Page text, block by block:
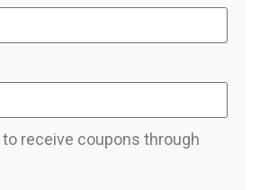
to receive coupons through